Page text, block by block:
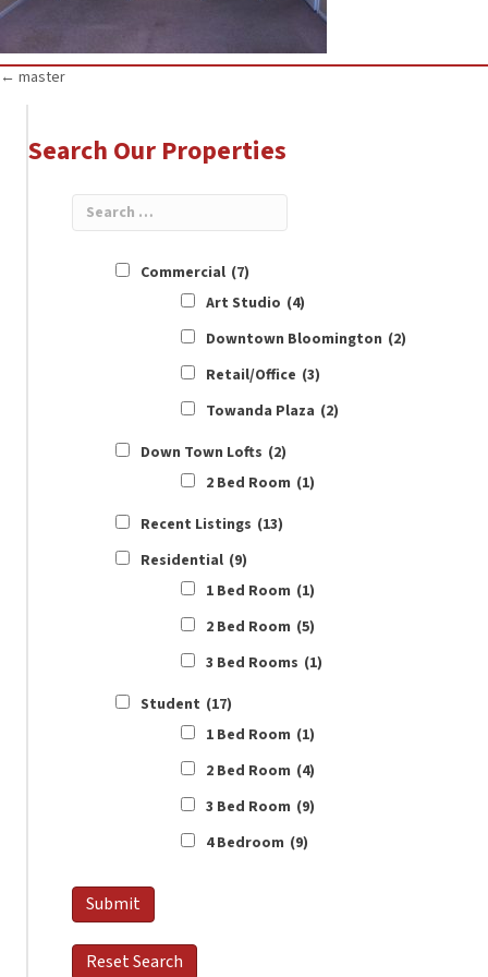
Posts
navigation
← master
Search Our Properties
Commercial (7)
Art Studio (4)
Downtown Bloomington (2)
Retail/Office (3)
Towanda Plaza (2)
Down Town Lofts (2)
2 Bed Room (1)
Recent Listings (13)
Residential (9)
1 Bed Room (1)
2 Bed Room (5)
3 Bed Rooms (1)
Student (17)
1 Bed Room (1)
2 Bed Room (4)
3 Bed Room (9)
4 Bedroom (9)